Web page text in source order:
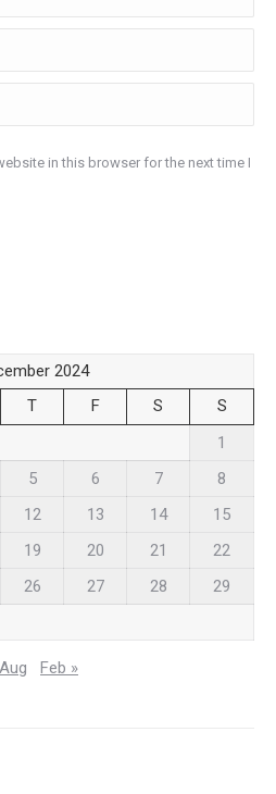
in this browser for the next time I
2024
T F S
S
1
5 6 7
8
12 13 14
15
19 20 21
22
26 27 28
29
Feb »